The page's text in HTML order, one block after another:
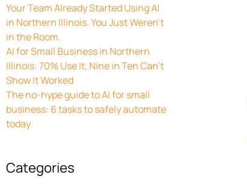
Your Team Already Started Using AI
in Northern Illinois. You Just Weren’t
in the Room.
AI for Small Business in Northern
Illinois: 70% Use It, Nine in Ten Can’t
Show It Worked
The no-hype guide to AI for small
business: 6 tasks to safely automate
today
Categories